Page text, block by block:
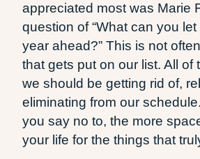
appreciated most was Marie
question of “What can you
year ahead?” This is not
that gets put on our list. All of
we should be getting rid of,
eliminating from our
you say no to, the more
your life for the things that